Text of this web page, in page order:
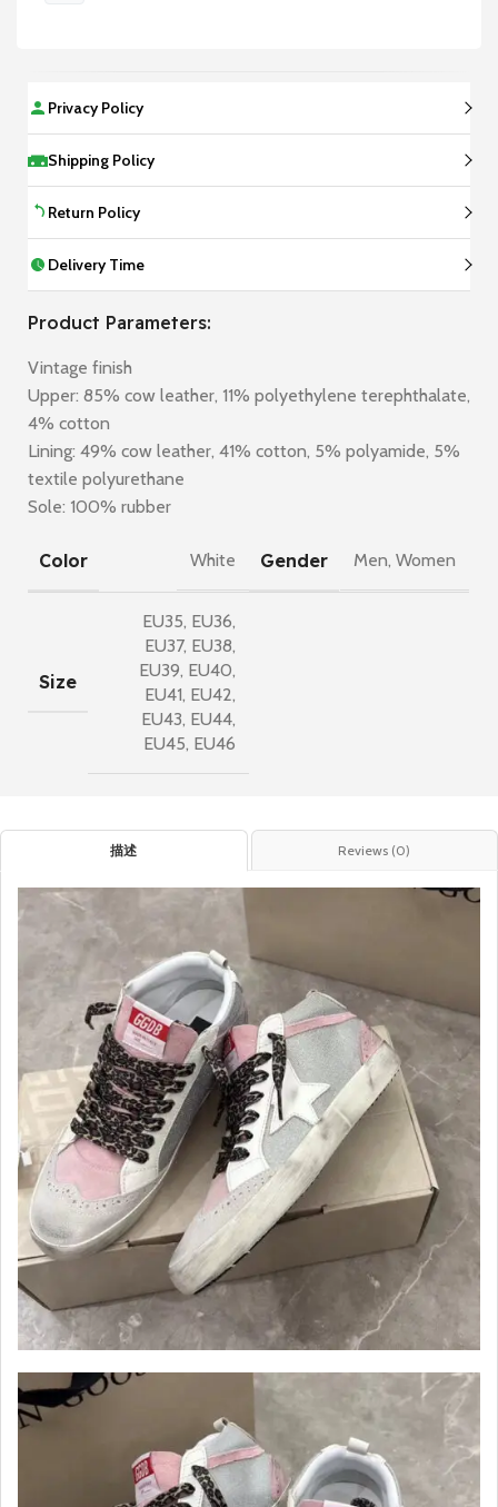
Privacy Policy
Shipping Policy
Return Policy
Delivery Time
Product Parameters:
Vintage finish
Upper: 85% cow leather, 11% polyethylene terephthalate,
4% cotton
Lining: 49% cow leather, 41% cotton, 5% polyamide, 5%
textile polyurethane
Sole: 100% rubber
Color White Gender Men, Women
Size
EU35, EU36,
EU37, EU38,
EU39, EU40,
EU41, EU42,
EU43, EU44,
EU45, EU46
描述 Reviews (0)